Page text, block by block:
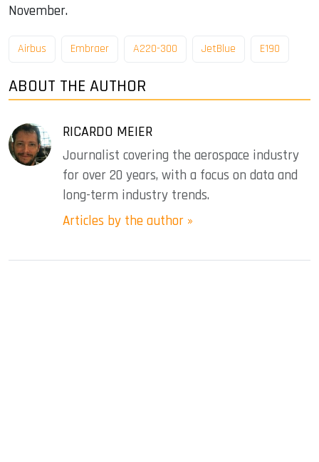
November.
Airbus Embraer A220-300 JetBlue E190
ABOUT THE AUTHOR
RICARDO MEIER
Journalist covering the aerospace industry
for over 20 years, with a focus on data and
long-term industry trends.
Articles by the author »